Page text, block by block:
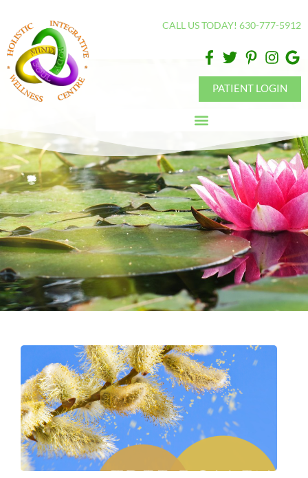
note:
This
website
includes
system.
CALL US TODAY! 630-777-5912
PATIENT LOGIN